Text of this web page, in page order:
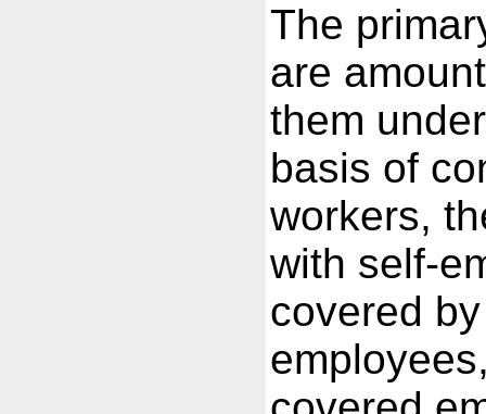
The
are
them
basis of
workers,
with self-
covered